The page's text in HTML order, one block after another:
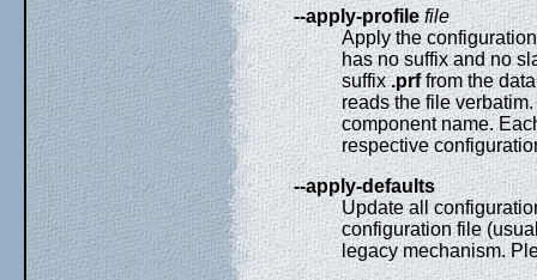
--apply-profilefile
Apply the
has no suffix and no
suffix.prffrom the
reads the file
component name.
respective
--apply-defaults
Update all
configuration file
legacy mechanism.